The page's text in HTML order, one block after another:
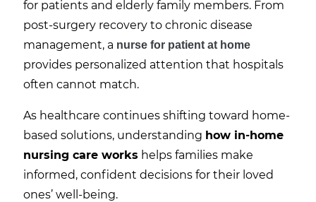
for patients and elderly family members. From
post-surgery recovery to chronic disease
management, a nurse for patient at home
provides personalized attention that hospitals
often cannot match.
As healthcare continues shifting toward home-
based solutions, understanding how in-home
nursing care works helps families make
informed, confident decisions for their loved
ones’ well-being.